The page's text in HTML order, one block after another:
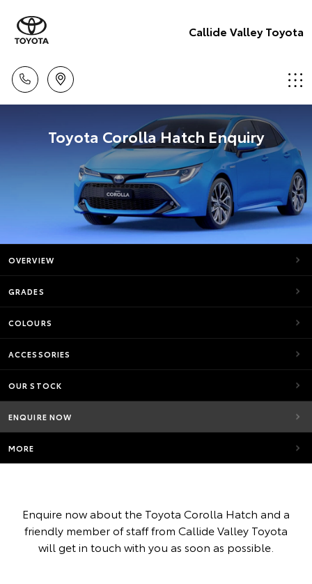
Callide Valley Toyota
Toyota Corolla Hatch Enquiry
OVERVIEW
GRADES
COLOURS
ACCESSORIES
OUR STOCK
ENQUIRE NOW
MORE
Enquire now about the Toyota Corolla Hatch and a
friendly member of staff from Callide Valley Toyota
will get in touch with you as soon as possible.